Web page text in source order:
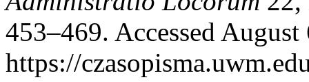
453–469. Accessed August
https://